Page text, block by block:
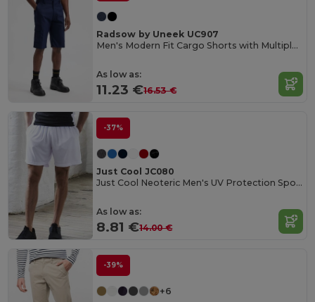
Radsow by Uneek UC907
Men's Modern Fit Cargo Shorts with Multiple Pockets
As low as:
11.23 €16.53 €
-37%
Just Cool JC080
Just Cool Neoteric Men's UV Protection Sports Shorts
As low as:
8.81 €14.00 €
-39%
+6